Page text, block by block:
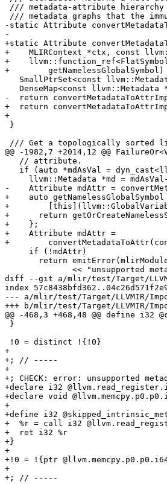
-static Attribute
-
+static Attribute
+    MLIRContext *ctx, const
+
+        getNamelessGlobalSymbol)
-  return
+  return
+
@@ -1982,7 +2014,12 @@
-    Attribute mdAttr =
+    auto getNamelessGlobalSymbol
+
+      return
+    };
+    Attribute mdAttr =
+
diff --git a/mlir/test/Target/
index
--- a/mlir/test/Target/LLVMIR/
+++ b/mlir/test/Target/LLVMIR/
@@ -468,3 +468,48 @@ define i32
+
+; // -----
+
+; CHECK: error: unsupported
+declare i32
+declare void
+
+define i32
+  %r = call i32
+  ret i32 %r
+}
+
+!0 = !{ptr
+
+; // -----